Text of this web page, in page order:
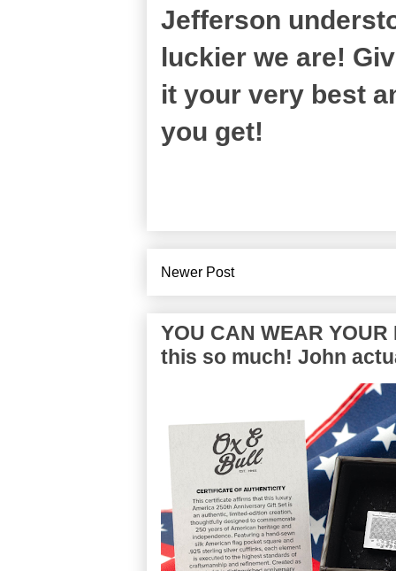
Jefferson
luckier we are!
it your very best
you get!
Newer Post
YOU CAN WEAR YOUR
this so much! John